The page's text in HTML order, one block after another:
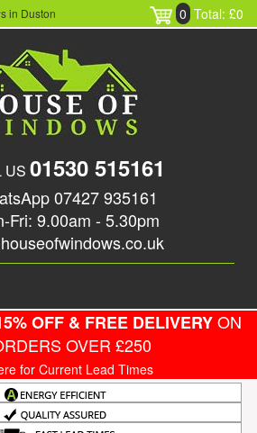
in Duston 0 Total: £0
US 01530 515161
07427 935161
Fri: 9.00am - 5.30pm
OFF & FREE DELIVERYON
OVER £250
for Current Lead Times